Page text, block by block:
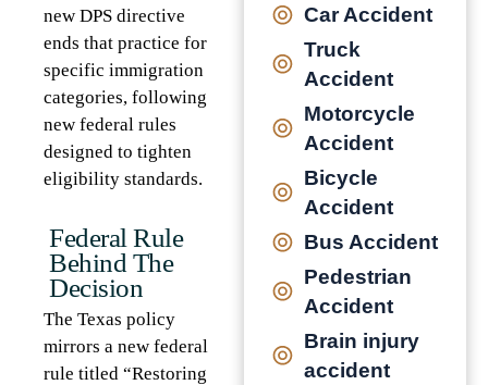
new DPS directive
ends that practice for
specific immigration
categories, following
new federal rules
designed to tighten
eligibility standards.
Federal Rule
Behind The
Decision
The Texas policy
mirrors a new federal
rule titled “Restoring
Car Accident
Truck
Accident
Motorcycle
Accident
Bicycle
Accident
Bus Accident
Pedestrian
Accident
Brain injury
accident